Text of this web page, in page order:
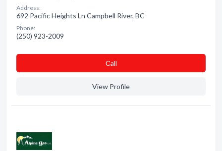
Address:
692 Pacific Heights Ln Campbell River, BC
Phone:
(250) 923-2009
Сall
View Profile